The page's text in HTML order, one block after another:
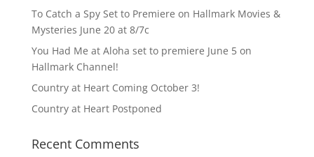
To Catch a Spy Set to Premiere on Hallmark Movies &
Mysteries June 20 at 8/7c
You Had Me at Aloha set to premiere June 5 on
Hallmark Channel!
Country at Heart Coming October 3!
Country at Heart Postponed
Recent Comments